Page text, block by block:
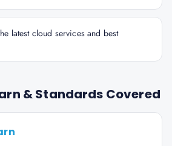
latest cloud services and best
& Standards Covered